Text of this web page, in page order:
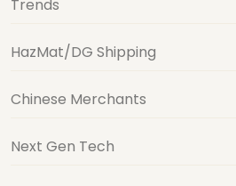
Trends
HazMat/DG Shipping
Chinese Merchants
Next Gen Tech